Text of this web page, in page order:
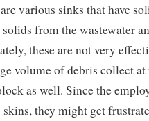
various sinks that have
solids from the wastewater
these are not very
volume of debris collect
as well. Since the
they might get